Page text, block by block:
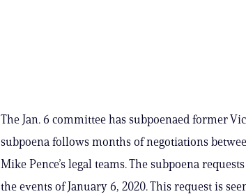
The Jan. 6 committee has subpoenaed former
subpoena follows months of negotiations
Mike Pence’s legal teams. The subpoena
the events of January 6, 2020. This request is